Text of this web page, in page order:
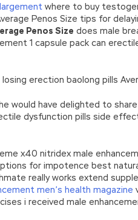
where to buy
Penos Size tips for
Penos Size does male
1 capsule pack can
erection baolong pills
would have delighted to
dysfunction pills side
x40 nitridex male
for impotence best
really works extend
men’s health magazine
i received male